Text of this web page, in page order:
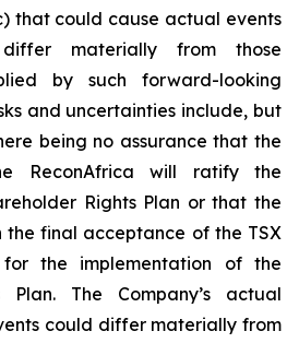
that could cause actual events
materially from those
by such forward-looking
and uncertainties include, but
being no assurance that the
ReconAfrica will ratify the
Rights Plan or that the
the final acceptance of the TSX
for the implementation of the
Plan. The Company’s actual
could differ materially from